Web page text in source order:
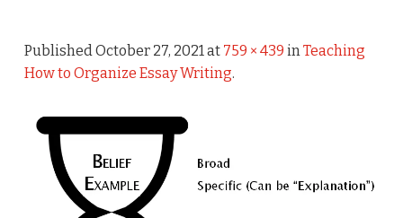
PublishedOctober 27, 2021at 759 × 439 inTeaching
How to Organize Essay Writing.